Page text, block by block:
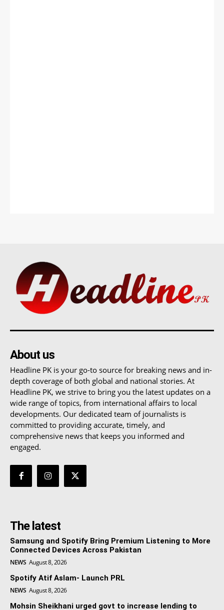
About us
Headline PK is your go-to source for breaking news and in-
depth coverage of both global and national stories. At
Headline PK, we strive to bring you the latest updates on a
wide range of topics, from international affairs to local
developments. Our dedicated team of journalists is
committed to providing accurate, timely, and
comprehensive news that keeps you informed and
engaged.
The latest
Samsung and Spotify Bring Premium Listening to More
Connected Devices Across Pakistan
NEWS August 8, 2026
Spotify Atif Aslam- Launch PRL
NEWS August 8, 2026
Mohsin Sheikhani urged govt to increase lending to